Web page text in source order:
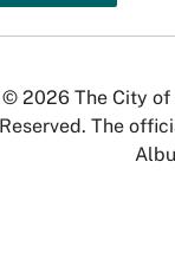
© 2026 The City
Reserved. The